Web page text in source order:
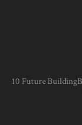
10 Future